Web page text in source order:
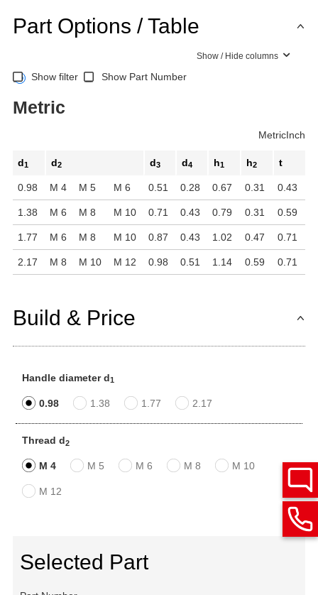
Part Options / Table
Show / Hide columns
Show filter Show Part Number
Metric
MetricInch
d1 d2 d3 d4 h1 h2 t
0.98 M 4 M 5 M 6 0.51 0.28 0.67 0.31 0.43
1.38 M 6 M 8 M 10 0.71 0.43 0.79 0.31 0.59
1.77 M 6 M 8 M 10 0.87 0.43 1.02 0.47 0.71
2.17 M 8 M 10 M 12 0.98 0.51 1.14 0.59 0.71
Build & Price
Handle diameter d1
0.98 1.38 1.77 2.17
Thread d2
M 4 M 5 M 6 M 8 M 10
M 12
Selected Part